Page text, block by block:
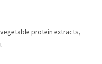
protein extracts,